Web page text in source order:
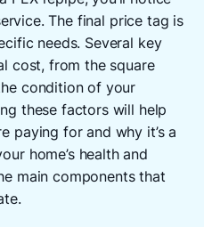
The final price tag is
needs. Several key
cost, from the square
condition of your
these factors will help
paying for and why it’s a
home’s health and
main components that